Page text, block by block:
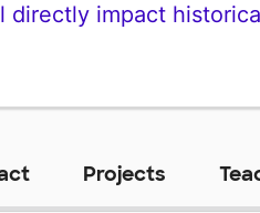
directly impact
Projects